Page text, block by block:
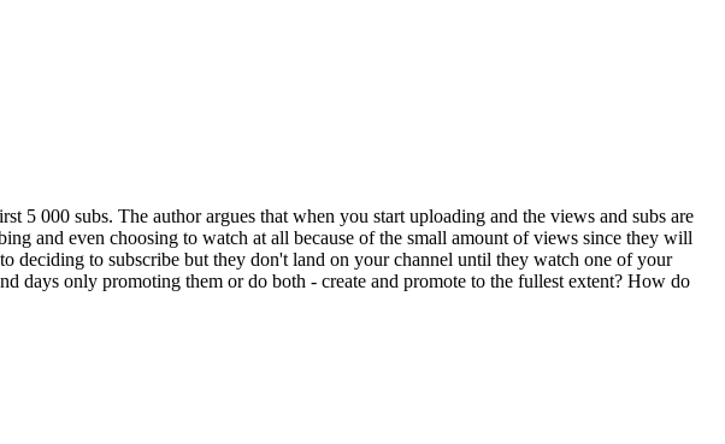
000 subs. The author argues that when you start uploading and the views and subs are
and even choosing to watch at all because of the small amount of views since they will
deciding to subscribe but they don't land on your channel until they watch one of your
days only promoting them or do both - create and promote to the fullest extent? How do